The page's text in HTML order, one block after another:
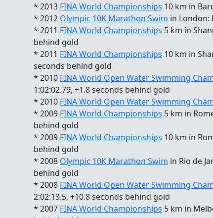
* 2013 FINA World Championships 10 km in
* 2012 Olympic 10K Marathon Swim in London:
* 2011 FINA World Championships 5 km in
behind gold
* 2011 FINA World Championships 10 km in
seconds behind gold
* 2010 FINA World Open Water Swimming
1:02:02.79, +1.8 seconds behind gold
* 2010 FINA World Open Water Swimming
* 2009 FINA World Championships 5 km in
behind gold
* 2009 FINA World Championships 10 km in
behind gold
* 2008 Olympic 10K Marathon Swim in Rio de
behind gold
* 2008 FINA World Open Water Swimming
2:02:13.5, +10.8 seconds behind gold
* 2007 FINA World Championships 5 km in